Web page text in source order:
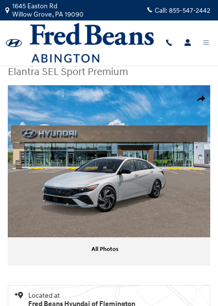
Skip to main content
1645 Easton Rd
Willow Grove, PA19090 Call: 855-547-2442
|2026|Hyundai
Elantra SEL Sport Premium
Share
New 2026 Hyundai Elantra SEL Sport Premium Sedan Photo 1 of 17
All Photos
Located at
Fred Beans Hyundai of Flemington